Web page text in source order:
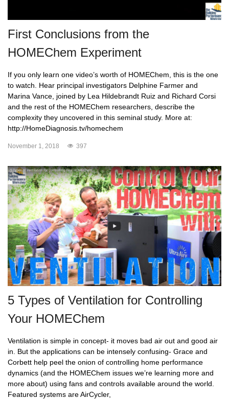
First Conclusions from the
HOMEChem Experiment
If you only learn one video’s worth of HOMEChem, this is the one
to watch. Hear principal investigators Delphine Farmer and
Marina Vance, joined by Lea Hildebrandt Ruiz and Richard Corsi
and the rest of the HOMEChem researchers, describe the
complexity they uncovered in this seminal study. More at:
http://HomeDiagnosis.tv/homechem
November 1, 2018 397
5 Types of Ventilation for Controlling
Your HOMEChem
Ventilation is simple in concept- it moves bad air out and good air
in. But the applications can be intensely confusing- Grace and
Corbett help peel the onion of controlling home performance
dynamics (and the HOMEChem issues we’re learning more and
more about) using fans and controls available around the world.
Featured systems are AirCycler,